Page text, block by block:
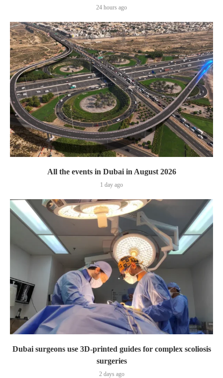
24 hours ago
All the events in Dubai in August 2026
1 day ago
Dubai surgeons use 3D-printed guides for complex scoliosis
surgeries
2 days ago